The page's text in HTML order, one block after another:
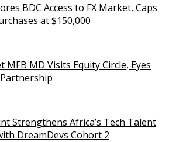
BDC Access to FX Market, Caps
at $150,000
MFB MD Visits Equity Circle, Eyes
Strengthens Africa’s Tech Talent
DreamDevs Cohort 2